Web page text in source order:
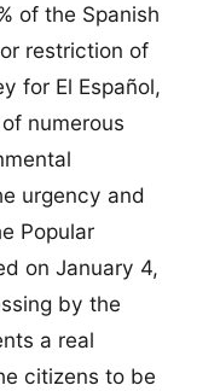
of the Spanish
restriction of
for El Español,
numerous
urgency and
Popular
on January 4,
by the
a real
citizens to be